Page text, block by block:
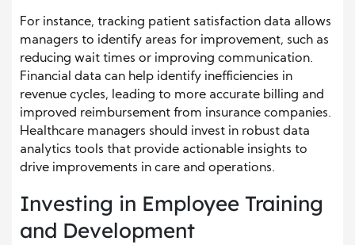
For instance, tracking patient satisfaction data allows
managers to identify areas for improvement, such as
reducing wait times or improving communication.
Financial data can help identify inefficiencies in
revenue cycles, leading to more accurate billing and
improved reimbursement from insurance companies.
Healthcare managers should invest in robust data
analytics tools that provide actionable insights to
drive improvements in care and operations.
Investing in Employee Training
and Development